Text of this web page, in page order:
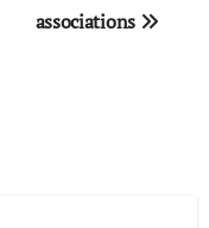
associations